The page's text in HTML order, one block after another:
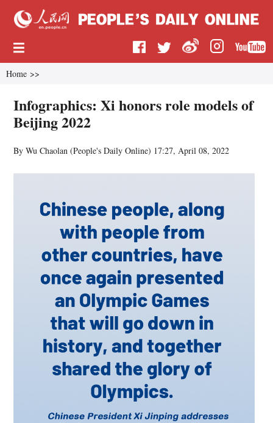
Home >>
Infographics: Xi honors role models of
Beijing 2022
By Wu Chaolan (People's Daily Online) 17:27, April 08, 2022